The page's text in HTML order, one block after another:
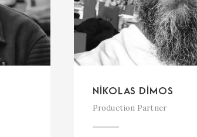
NIKOLAS DIMOS
Production Partner